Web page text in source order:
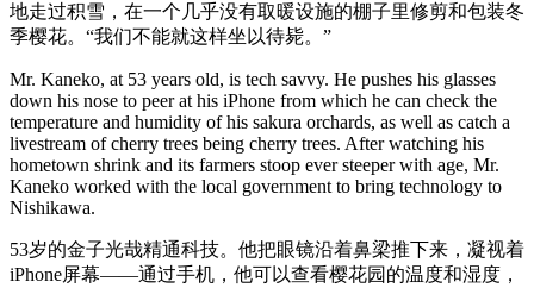
地走过积雪，在一个几乎没有取暖设施的棚子里修剪和包装冬
季樱花。“我们不能就这样坐以待毙。”
Mr. Kaneko, at 53 years old, is tech savvy. He pushes his glasses
down his nose to peer at his iPhone from which he can check the
temperature and humidity of his sakura orchards, as well as catch a
livestream of cherry trees being cherry trees. After watching his
hometown shrink and its farmers stoop ever steeper with age, Mr.
Kaneko worked with the local government to bring technology to
Nishikawa.
53岁的金子光哉精通科技。他把眼镜沿着鼻梁推下来，凝视着
iPhone屏幕——通过手机，他可以查看樱花园的温度和湿度，